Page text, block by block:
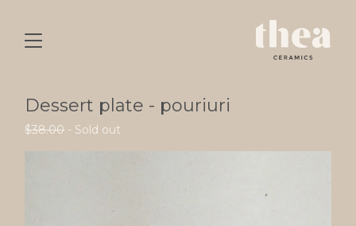
Dessert plate - pouriuri
$38.00 - Sold out